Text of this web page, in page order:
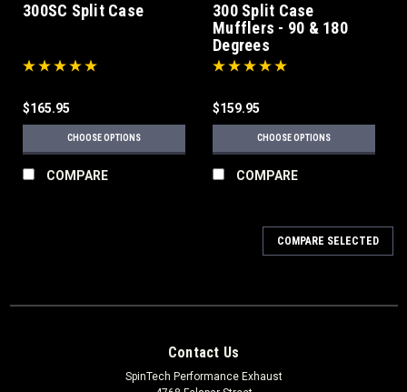
300SC Split Case
$165.95
CHOOSE OPTIONS
COMPARE
300 Split Case
Mufflers - 90 & 180
Degrees
$159.95
CHOOSE OPTIONS
COMPARE
COMPARE SELECTED
Contact Us
SpinTech Performance Exhaust